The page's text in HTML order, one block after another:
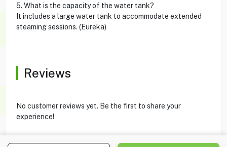
5. What is the capacity of the water tank?
It includes a large water tank to accommodate extended
steaming sessions. (Eureka)
Reviews
No customer reviews yet. Be the first to share your
experience!